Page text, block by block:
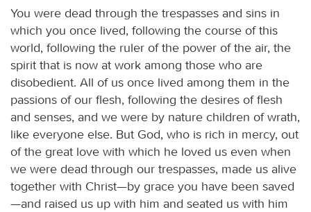
You were dead through the trespasses and sins in
which you once lived, following the course of this
world, following the ruler of the power of the air, the
spirit that is now at work among those who are
disobedient. All of us once lived among them in the
passions of our flesh, following the desires of flesh
and senses, and we were by nature children of wrath,
like everyone else. But God, who is rich in mercy, out
of the great love with which he loved us even when
we were dead through our trespasses, made us alive
together with Christ—by grace you have been saved
—and raised us up with him and seated us with him